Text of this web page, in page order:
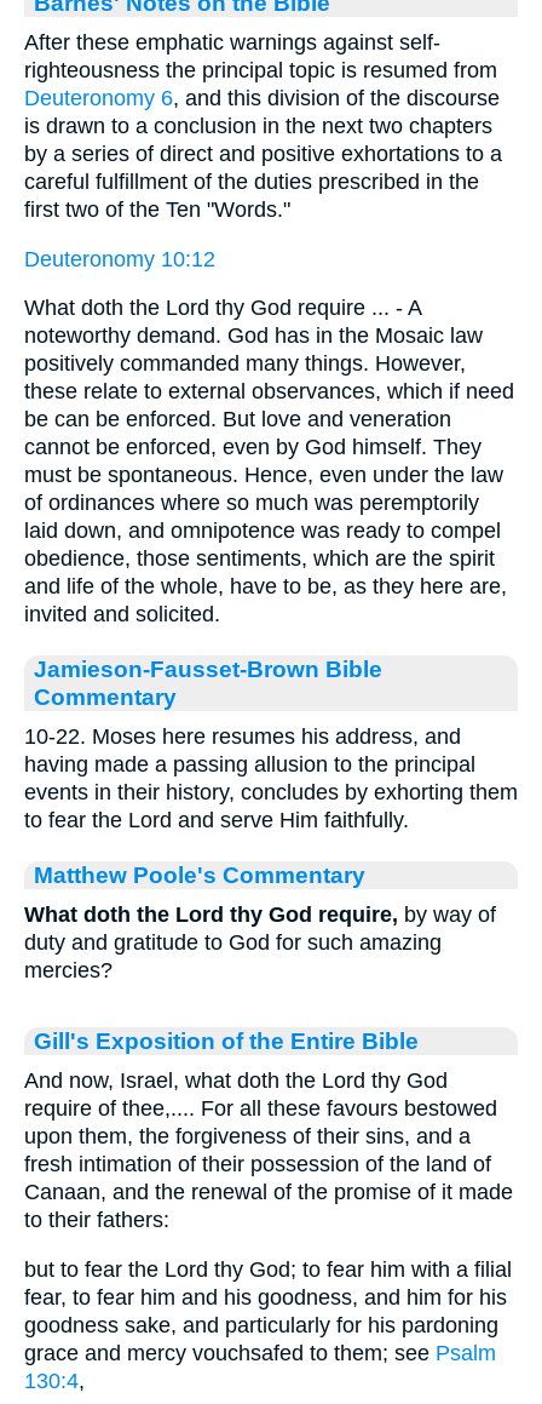
After these emphatic warnings against self-
righteousness the principal topic is resumed from
Deuteronomy 6, and this division of the discourse
is drawn to a conclusion in the next two chapters
by a series of direct and positive exhortations to a
careful fulfillment of the duties prescribed in the
first two of the Ten "Words."
Deuteronomy 10:12
What doth the Lord thy God require ... - A
noteworthy demand. God has in the Mosaic law
positively commanded many things. However,
these relate to external observances, which if need
be can be enforced. But love and veneration
cannot be enforced, even by God himself. They
must be spontaneous. Hence, even under the law
of ordinances where so much was peremptorily
laid down, and omnipotence was ready to compel
obedience, those sentiments, which are the spirit
and life of the whole, have to be, as they here are,
invited and solicited.
Jamieson-Fausset-Brown Bible
Commentary
10-22. Moses here resumes his address, and
having made a passing allusion to the principal
events in their history, concludes by exhorting them
to fear the Lord and serve Him faithfully.
Matthew Poole's Commentary
What doth the Lord thy God require, by way of
duty and gratitude to God for such amazing
mercies?
Gill's Exposition of the Entire Bible
And now, Israel, what doth the Lord thy God
require of thee,.... For all these favours bestowed
upon them, the forgiveness of their sins, and a
fresh intimation of their possession of the land of
Canaan, and the renewal of the promise of it made
to their fathers:
but to fear the Lord thy God; to fear him with a filial
fear, to fear him and his goodness, and him for his
goodness sake, and particularly for his pardoning
grace and mercy vouchsafed to them; see Psalm
130:4,